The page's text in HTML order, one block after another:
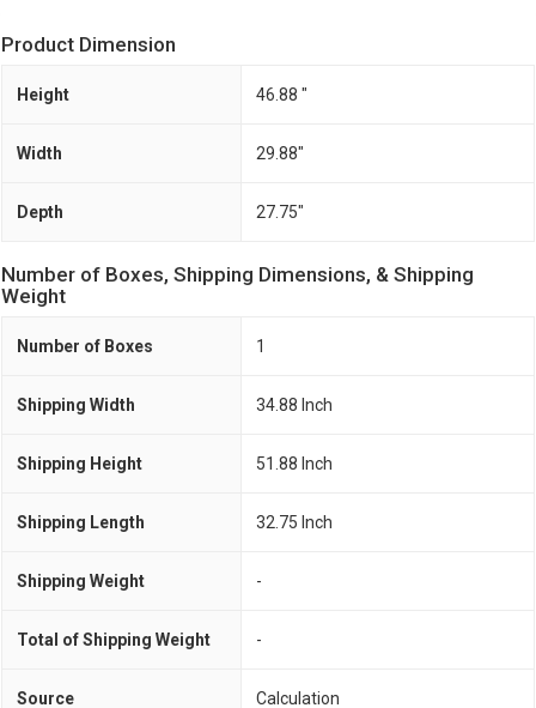
Product Dimension
Height 46.88 "
Width 29.88"
Depth 27.75"
Number of Boxes, Shipping Dimensions, & Shipping
Weight
Number of Boxes 1
Shipping Width 34.88 Inch
Shipping Height 51.88 Inch
Shipping Length 32.75 Inch
Shipping Weight -
Total of Shipping Weight -
Source Calculation